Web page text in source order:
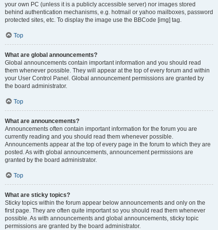
your own PC (unless it is a publicly accessible server) nor images stored
behind authentication mechanisms, e.g. hotmail or yahoo mailboxes, password
protected sites, etc. To display the image use the BBCode [img] tag.
Top
What are global announcements?
Global announcements contain important information and you should read
them whenever possible. They will appear at the top of every forum and within
your User Control Panel. Global announcement permissions are granted by
the board administrator.
Top
What are announcements?
Announcements often contain important information for the forum you are
currently reading and you should read them whenever possible.
Announcements appear at the top of every page in the forum to which they are
posted. As with global announcements, announcement permissions are
granted by the board administrator.
Top
What are sticky topics?
Sticky topics within the forum appear below announcements and only on the
first page. They are often quite important so you should read them whenever
possible. As with announcements and global announcements, sticky topic
permissions are granted by the board administrator.